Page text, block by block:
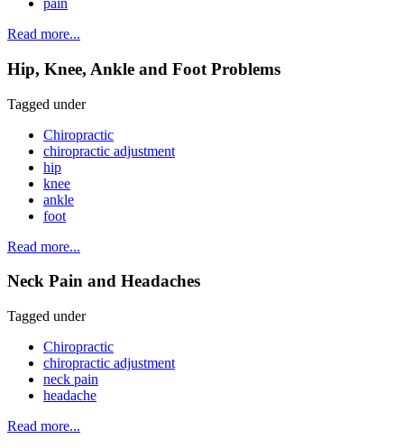
pain
Read more...
Hip, Knee, Ankle and Foot Problems
Tagged under
Chiropractic
chiropractic adjustment
hip
knee
ankle
foot
Read more...
Neck Pain and Headaches
Tagged under
Chiropractic
chiropractic adjustment
neck pain
headache
Read more...